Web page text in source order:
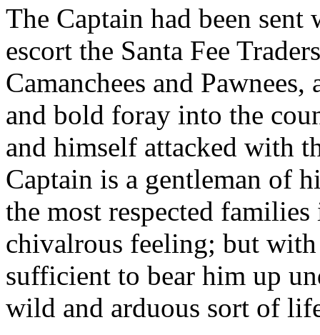
The Captain had been
escort the Santa Fee
Camanchees and
and bold foray into the
and himself attacked with
Captain is a gentleman of
the most respected
chivalrous feeling; but with
sufficient to bear him up
wild and arduous sort of